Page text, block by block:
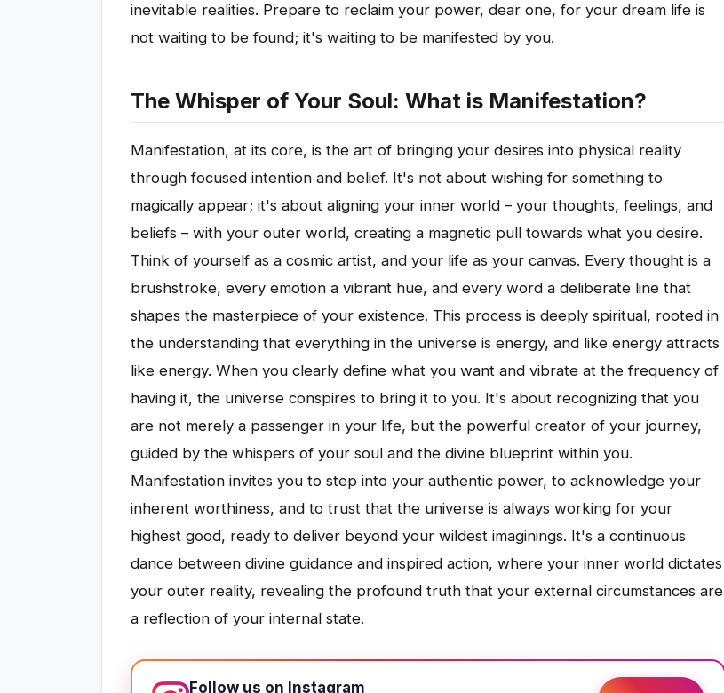
inevitable realities. Prepare to reclaim your power, dear one, for your dream life is
not waiting to be found; it's waiting to be manifested by you.
The Whisper of Your Soul: What is Manifestation?
Manifestation, at its core, is the art of bringing your desires into physical reality
through focused intention and belief. It's not about wishing for something to
magically appear; it's about aligning your inner world – your thoughts, feelings, and
beliefs – with your outer world, creating a magnetic pull towards what you desire.
Think of yourself as a cosmic artist, and your life as your canvas. Every thought is a
brushstroke, every emotion a vibrant hue, and every word a deliberate line that
shapes the masterpiece of your existence. This process is deeply spiritual, rooted in
the understanding that everything in the universe is energy, and like energy attracts
like energy. When you clearly define what you want and vibrate at the frequency of
having it, the universe conspires to bring it to you. It's about recognizing that you
are not merely a passenger in your life, but the powerful creator of your journey,
guided by the whispers of your soul and the divine blueprint within you.
Manifestation invites you to step into your authentic power, to acknowledge your
inherent worthiness, and to trust that the universe is always working for your
highest good, ready to deliver beyond your wildest imaginings. It's a continuous
dance between divine guidance and inspired action, where your inner world dictates
your outer reality, revealing the profound truth that your external circumstances are
a reflection of your internal state.
Follow us on Instagram